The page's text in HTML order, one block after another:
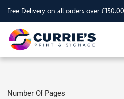
Free Delivery on all orders over £150.00
Number Of Pages